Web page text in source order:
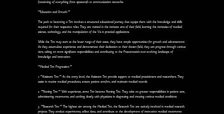
functioning of everything from spacecraft to communication networks.
**Education and Growth:**
The path to becoming a Tiro involves a structured educational journey that equips them with the knowledge and skills
required for their respective roles. They are trained in the intricate arts of their field, learning the intricacies of medical
science, technology, and the manipulation of the Vis in practical applications.
While the Tiro may start at the lower rungs of their caste, they have ample opportunities for growth and advancement.
As they accumulate experience and demonstrate their dedication to their chosen field, they can progress through various
tiers, taking on more significant responsibilities and contributing to the Praecontatio's ever-evolving landscape of
knowledge and innovation.
**Medical Tiro Progression:**
1. **Assistant Tiro:** At the entry level, the Assistant Tiro provide support to medical practitioners and researchers. They
assist in routine medical procedures, ensure patient comfort, and maintain medical records.
2. **Nursing Tiro:** With experience, some Tiro become Nursing Tiro. They take on greater responsibilities in patient care,
administering treatments, and working closely with physicians in diagnosing and treating various medical conditions.
3. **Research Tiro:** The highest tier among the Medical Tiro, the Research Tiro are actively involved in medical research
projects. They conduct experiments, collect data, and contribute to the development of innovative medical treatments